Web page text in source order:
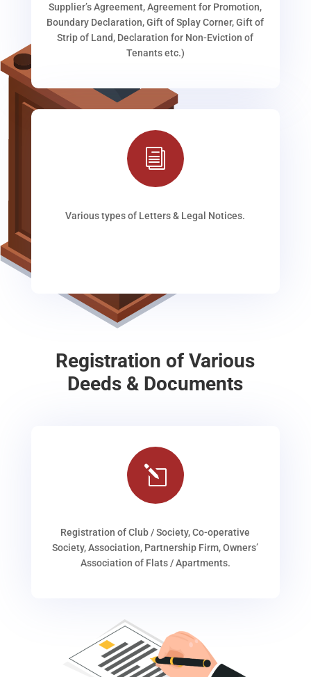
Supplier’s Agreement, Agreement for Promotion,
Boundary Declaration, Gift of Splay Corner, Gift of
Strip of Land, Declaration for Non-Eviction of
Tenants etc.)
i
Various types of Letters & Legal Notices.
Registration of Various
Deeds & Documents
l
Registration of Club / Society, Co-operative
Society, Association, Partnership Firm, Owners’
Association of Flats / Apartments.